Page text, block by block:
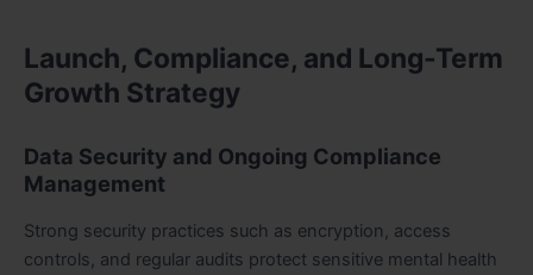
Launch, Compliance, and Long-Term
Growth Strategy
Data Security and Ongoing Compliance
Management
Strong security practices such as encryption, access
controls, and regular audits protect sensitive mental health